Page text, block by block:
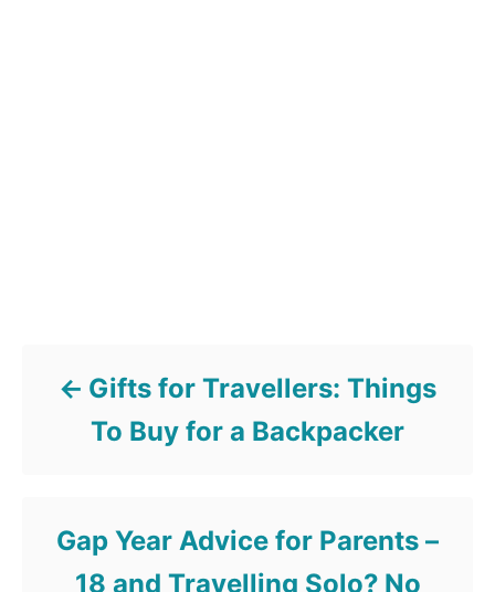
Gifts for Travellers: Things
To Buy for a Backpacker
Gap Year Advice for Parents –
18 and Travelling Solo? No